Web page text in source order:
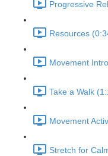
Progressive
Resources
Movement
Take a Walk
Movement
Stretch for